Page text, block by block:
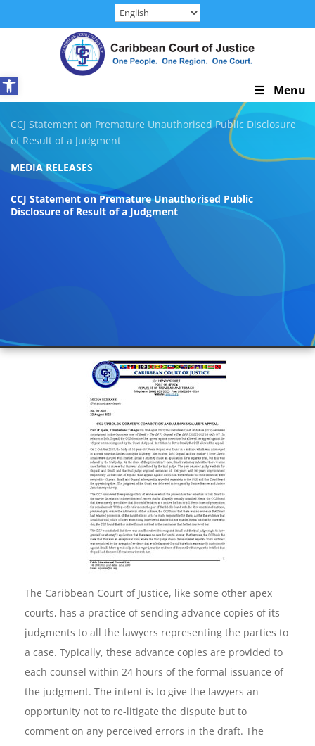
content
Open toolbar
Skip
Navigation
Menu
CCJ Statement on Premature Unauthorised Public Disclosure
of Result of a Judgment
MEDIA RELEASES
CCJ Statement on Premature Unauthorised Public
Disclosure of Result of a Judgment
The Caribbean Court of Justice, like some other apex
courts, has a practice of sending advance copies of its
judgments to all the lawyers representing the parties to
a case. Typically, these advance copies are provided to
each counsel within 24 hours of the formal issuance of
the judgment. The intent is to give the lawyers an
opportunity not to re-litigate the dispute but to
comment on any perceived errors in the draft. The